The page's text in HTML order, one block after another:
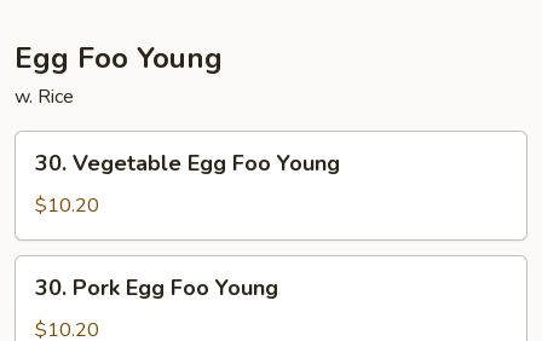
Egg Foo Young
w. Rice
Vegetable
Egg
Foo
Young
30. Vegetable Egg Foo Young
$10.20
Pork
Egg
30. Pork Egg Foo Young
$10.20